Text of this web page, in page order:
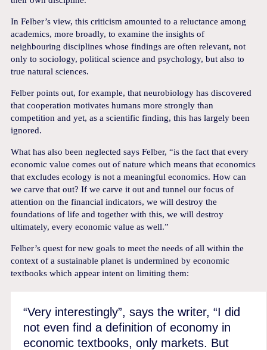
In Felber’s view, this criticism amounted to a reluctance among
academics, more broadly, to examine the insights of
neighbouring disciplines whose findings are often relevant, not
only to sociology, political science and psychology, but also to
true natural sciences.
Felber points out, for example, that neurobiology has discovered
that cooperation motivates humans more strongly than
competition and yet, as a scientific finding, this has largely been
ignored.
What has also been neglected says Felber, “is the fact that every
economic value comes out of nature which means that economics
that excludes ecology is not a meaningful economics. How can
we carve that out? If we carve it out and tunnel our focus of
attention on the financial indicators, we will destroy the
foundations of life and together with this, we will destroy
ultimately, every economic value as well.”
Felber’s quest for new goals to meet the needs of all within the
context of a sustainable planet is undermined by economic
textbooks which appear intent on limiting them:
“Very interestingly”, says the writer, “I did
not even find a definition of economy in
economic textbooks, only markets. But